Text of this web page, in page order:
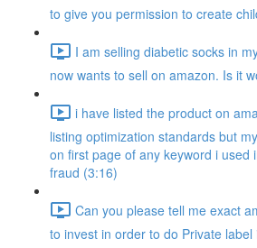
to give you permission to create
I am selling diabetic socks in
now wants to sell on amazon. Is it
i have listed the product on
listing optimization standards but
on first page of any keyword i used
fraud (3:16)
Can you please tell me exact
to invest in order to do Private label